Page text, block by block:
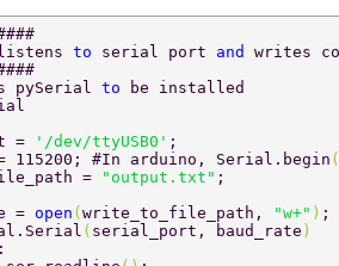
to serial port and writes
pySerial to
be installed
=
'/dev/ttyUSB0' ;
115200; #In arduino, Serial.begin (
=
"output.txt" ;
= open ( write_to_file_path, "w+" ) ;
( serial_port, baud_rate )